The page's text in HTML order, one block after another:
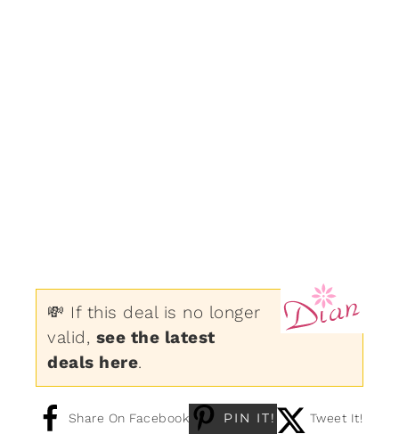
💸 If this deal is no longer
valid, see the latest
deals here.
Share On Facebook PIN IT! Tweet It!